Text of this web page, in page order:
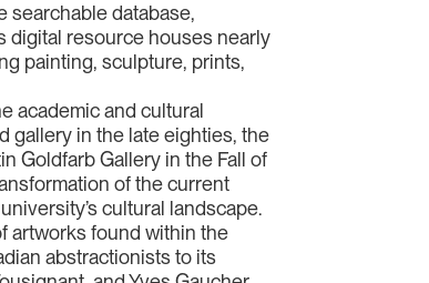
searchable database,
digital resource houses nearly
painting, sculpture, prints,
academic and cultural
gallery in the late eighties, the
Goldfarb Gallery in the Fall of
of the current
cultural landscape.
artworks found within the
abstractionists to its